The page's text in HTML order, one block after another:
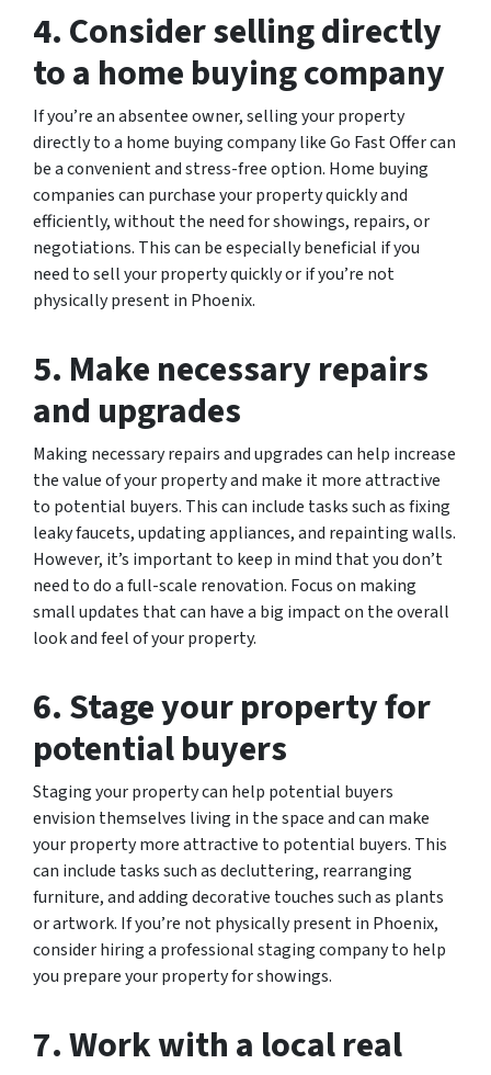
4. Consider selling directly
to a home buying company
If you’re an absentee owner, selling your property
directly to a home buying company like Go Fast Offer can
be a convenient and stress-free option. Home buying
companies can purchase your property quickly and
efficiently, without the need for showings, repairs, or
negotiations. This can be especially beneficial if you
need to sell your property quickly or if you’re not
physically present in Phoenix.
5. Make necessary repairs
and upgrades
Making necessary repairs and upgrades can help increase
the value of your property and make it more attractive
to potential buyers. This can include tasks such as fixing
leaky faucets, updating appliances, and repainting walls.
However, it’s important to keep in mind that you don’t
need to do a full-scale renovation. Focus on making
small updates that can have a big impact on the overall
look and feel of your property.
6. Stage your property for
potential buyers
Staging your property can help potential buyers
envision themselves living in the space and can make
your property more attractive to potential buyers. This
can include tasks such as decluttering, rearranging
furniture, and adding decorative touches such as plants
or artwork. If you’re not physically present in Phoenix,
consider hiring a professional staging company to help
you prepare your property for showings.
7. Work with a local real